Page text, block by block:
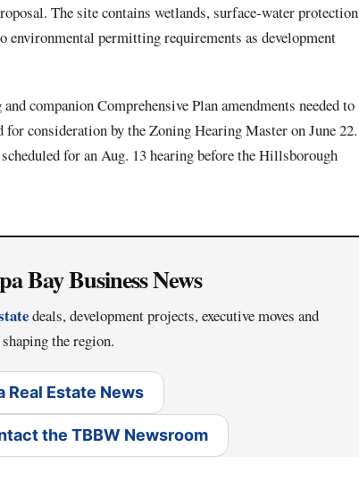
The site contains wetlands, surface-water protection
environmental permitting requirements as development
companion Comprehensive Plan amendments needed to
consideration by the Zoning Hearing Master on June 22.
for an Aug. 13 hearing before the Hillsborough
Bay Business News
deals, development projects, executive moves and
the region.
Real Estate News
the TBBW Newsroom